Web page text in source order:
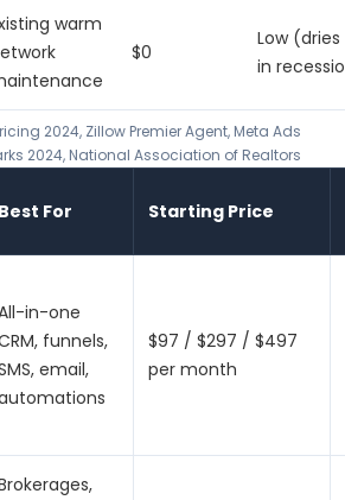
warm
$0
Low
in
2024, Zillow Premier Agent, Meta Ads
2024, National Association of Realtors
Best For Starting Price
in-one
funnels,
email,
$97 / $297 / $497
per month